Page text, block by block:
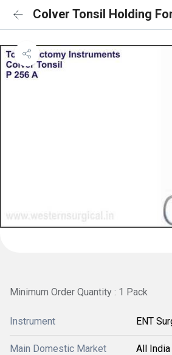
Colver Tonsil Holding
Minimum Order Quantity : 1 Pack
Instrument ENT
Main Domestic Market All India